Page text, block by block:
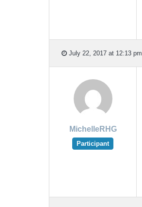
July 22, 2017 at 12:13 pm
MichelleRHG
Participant